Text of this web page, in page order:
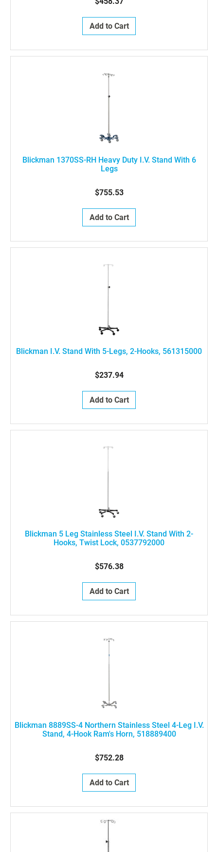
Add to Cart
Blickman 1370SS-RH Heavy Duty I.V. Stand With 6
Legs
$755.53
Add to Cart
Blickman I.V. Stand With 5-Legs, 2-Hooks, 561315000
$237.94
Add to Cart
Blickman 5 Leg Stainless Steel I.V. Stand With 2-
Hooks, Twist Lock, 0537792000
$576.38
Add to Cart
Blickman 8889SS-4 Northern Stainless Steel 4-Leg I.V.
Stand, 4-Hook Ram's Horn, 518889400
$752.28
Add to Cart